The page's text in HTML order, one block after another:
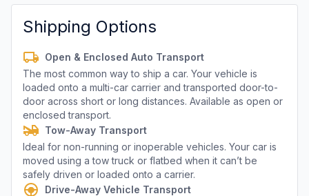
Shipping Options
Open & Enclosed Auto Transport
The most common way to ship a car. Your vehicle is
loaded onto a multi-car carrier and transported door-to-
door across short or long distances. Available as open or
enclosed transport.
Tow-Away Transport
Ideal for non-running or inoperable vehicles. Your car is
moved using a tow truck or flatbed when it can’t be
safely driven or loaded onto a carrier.
Drive-Away Vehicle Transport